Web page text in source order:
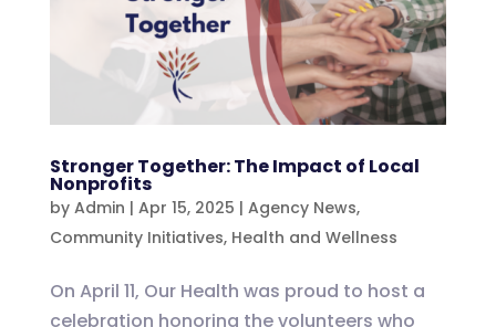
Stronger Together: The Impact of Local
Nonprofits
by Admin | Apr 15, 2025 | Agency News,
Community Initiatives, Health and Wellness
On April 11, Our Health was proud to host a
celebration honoring the volunteers who